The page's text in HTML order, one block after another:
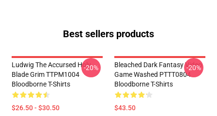
Best sellers products
Ludwig The Accursed Holy
Blade Grim TTPM1004
Bloodborne T-Shirts
$26.50 - $30.50
-20%
Bleached Dark Fantasy Video
Game Washed PTTT0804
Bloodborne T-Shirts
$43.50
-20%